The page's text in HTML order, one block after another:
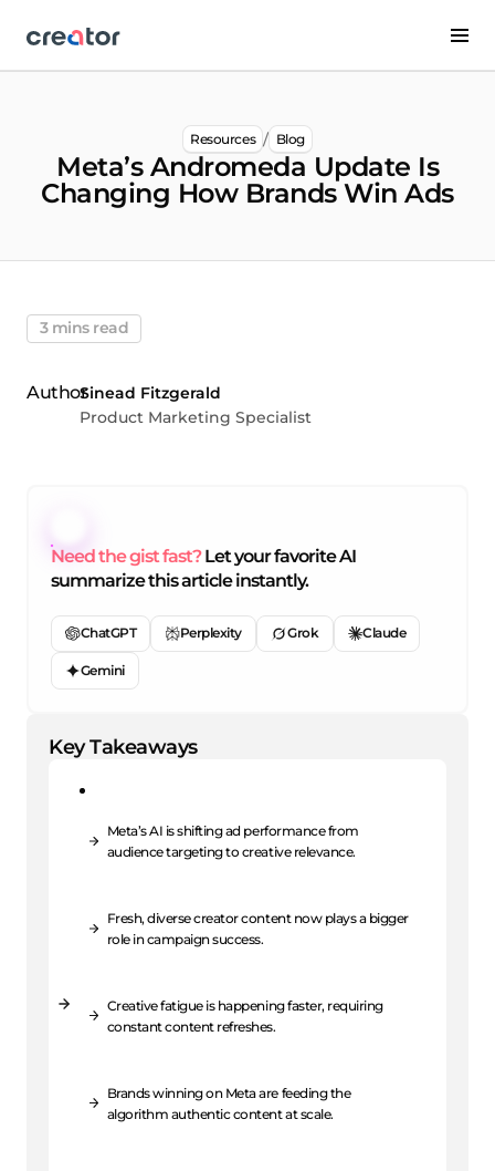
Resources / Blog
Meta’s Andromeda Update Is
Changing How Brands Win Ads
3 mins read
Sinead Fitzgerald
Product Marketing Specialist
Need the gist fast?Let your favorite AI
summarize this article instantly.
ChatGPT Perplexity Grok Claude
Gemini
Key Takeaways
Meta’s AI is shifting ad performance from
audience targeting to creative relevance.
Fresh, diverse creator content now plays a bigger
role in campaign success.
Creative fatigue is happening faster, requiring
constant content refreshes.
Brands winning on Meta are feeding the
algorithm authentic content at scale.